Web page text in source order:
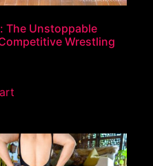
The Unstoppable
Wrestling